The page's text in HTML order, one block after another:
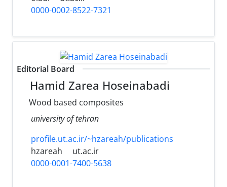
0000-0002-8522-7321
Editorial Board
Hamid Zarea Hoseinabadi
Wood based composites
university of tehran
profile.ut.ac.ir/~hzareah/publications
hzareah
ut.ac.ir
0000-0001-7400-5638